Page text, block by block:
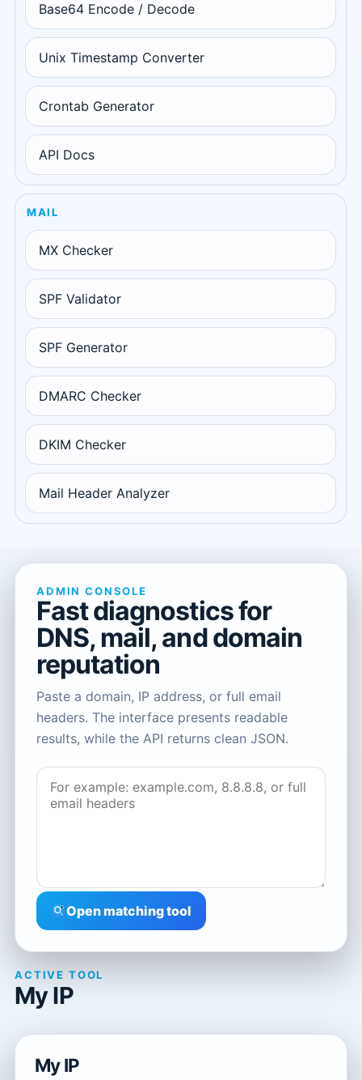
Base64 Encode / Decode
Unix Timestamp Converter
Crontab Generator
API Docs
MAIL
MX Checker
SPF Validator
SPF Generator
DMARC Checker
DKIM Checker
Mail Header Analyzer
ADMIN CONSOLE
Fast diagnostics for
DNS, mail, and domain
reputation
Paste a domain, IP address, or full email
headers. The interface presents readable
results, while the API returns clean JSON.
Open matching tool
ACTIVE TOOL
My IP
My IP